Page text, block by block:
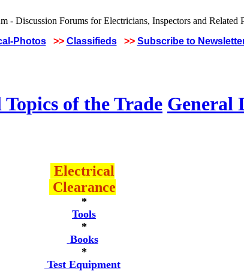
Photos >> Classifieds >> Subscribe to
Topics of the Trade General
Electrical
Clearance
*
Tools
*
Books
*
Test Equipment